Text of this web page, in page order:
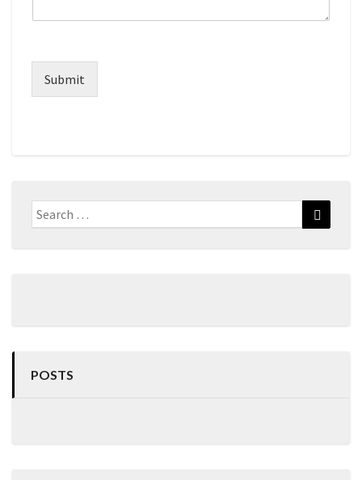
Submit
Search
for:
Search
POSTS